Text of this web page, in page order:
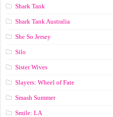
Shark Tank
Shark Tank Australia
She So Jersey
Silo
Sister Wives
Slayers: Wheel of Fate
Smash Summer
Smile: LA